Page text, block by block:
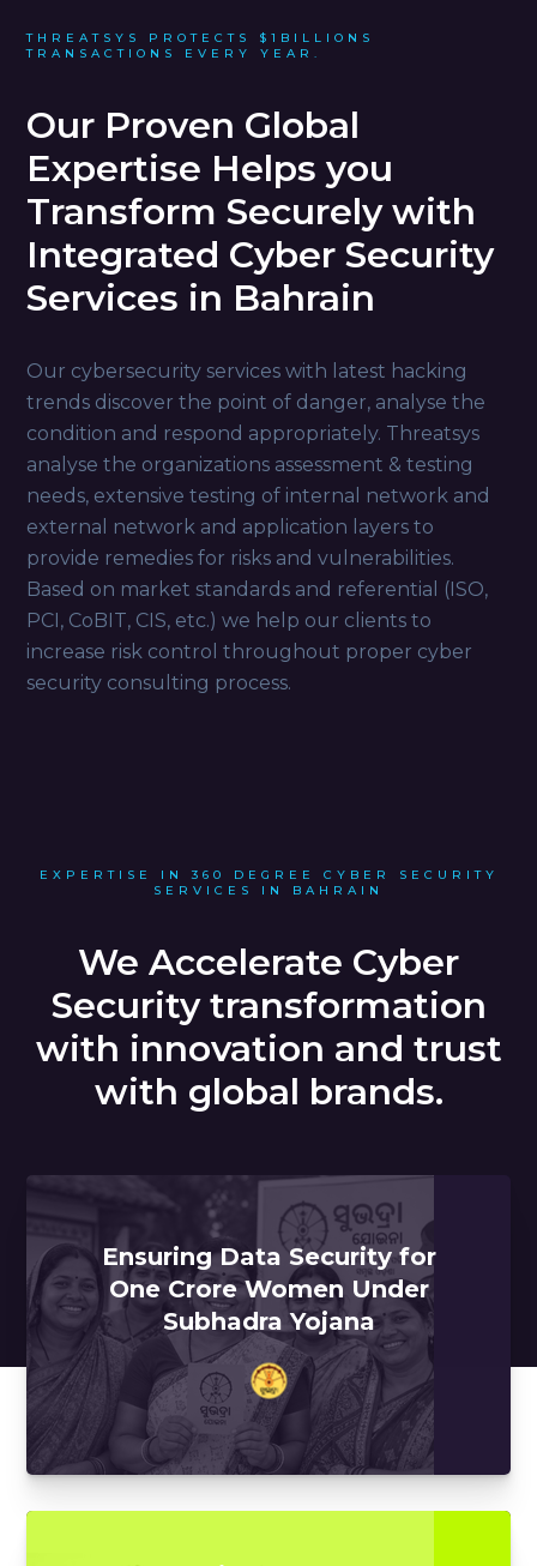
THREATSYS PROTECTS $1BILLIONS
TRANSACTIONS EVERY YEAR.
Our Proven Global
Expertise Helps you
Transform Securely with
Integrated Cyber Security
Services in Bahrain
Our cybersecurity services with latest hacking
trends discover the point of danger, analyse the
condition and respond appropriately. Threatsys
analyse the organizations assessment & testing
needs, extensive testing of internal network and
external network and application layers to
provide remedies for risks and vulnerabilities.
Based on market standards and referential (ISO,
PCI, CoBIT, CIS, etc.) we help our clients to
increase risk control throughout proper cyber
security consulting process.
EXPERTISE IN 360 DEGREE CYBER SECURITY
SERVICES IN BAHRAIN
We Accelerate Cyber
Security transformation
with innovation and trust
with global brands.
Ensuring Data Security for
One Crore Women Under
Subhadra Yojana